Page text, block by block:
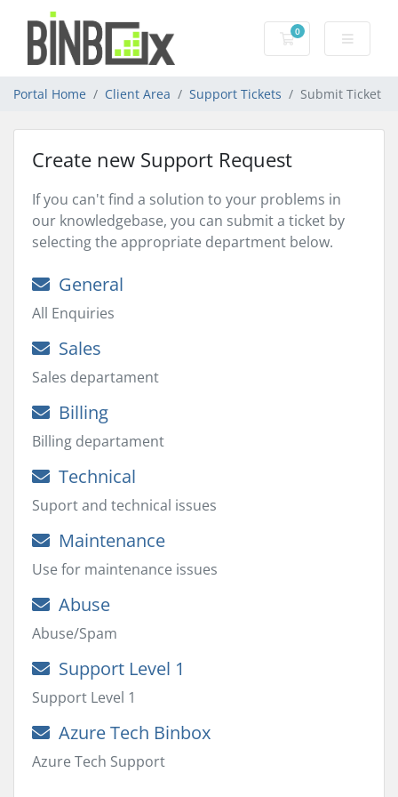
0
Shopping Cart
Portal Home Client Area Support Tickets Submit Ticket
Create new Support Request
If you can't find a solution to your problems in
our knowledgebase, you can submit a ticket by
selecting the appropriate department below.
General
All Enquiries
Sales
Sales departament
Billing
Billing departament
Technical
Suport and technical issues
Maintenance
Use for maintenance issues
Abuse
Abuse/Spam
Support Level 1
Support Level 1
Azure Tech Binbox
Azure Tech Support